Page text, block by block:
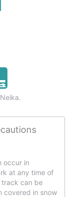
occur in
at any time of
track can be
covered in snow